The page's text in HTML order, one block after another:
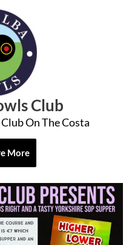
Club
On The Costa
More